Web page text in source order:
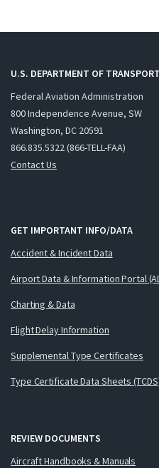
U.S. DEPARTMENT OF
Federal Aviation Administration
800 Independence Avenue, SW
Washington, DC 20591
866.835.5322 (866-TELL-FAA)
Contact Us
GET IMPORTANT INFO/DATA
Accident & Incident Data
Airport Data & Information Portal
Charting & Data
Flight Delay Information
Supplemental Type Certificates
Type Certificate Data Sheets
REVIEW DOCUMENTS
Aircraft Handbooks & Manuals